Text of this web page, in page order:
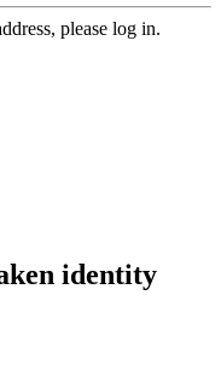
please log in.
identity